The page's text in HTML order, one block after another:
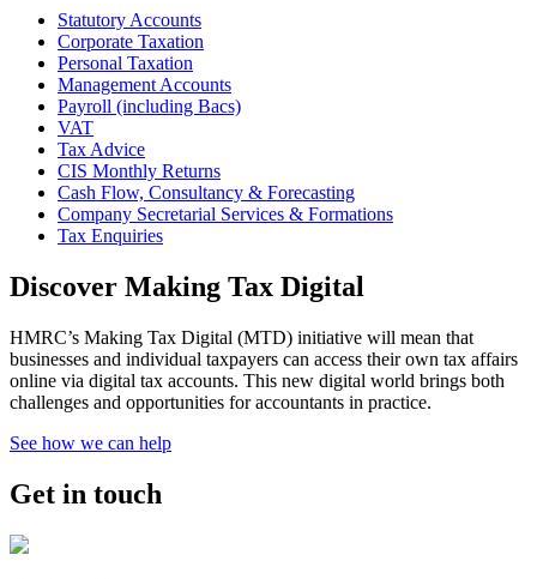
Statutory Accounts
Corporate Taxation
Personal Taxation
Management Accounts
Payroll (including Bacs)
VAT
Tax Advice
CIS Monthly Returns
Cash Flow, Consultancy & Forecasting
Company Secretarial Services & Formations
Tax Enquiries
Discover Making Tax Digital
HMRC’s Making Tax Digital (MTD) initiative will mean that
businesses and individual taxpayers can access their own tax affairs
online via digital tax accounts. This new digital world brings both
challenges and opportunities for accountants in practice.
See how we can help
Get in touch